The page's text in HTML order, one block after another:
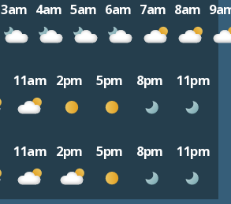
3am 4am 5am 6am 7am 8am
11am 2pm 5pm 8pm 11pm
11am 2pm 5pm 8pm 11pm